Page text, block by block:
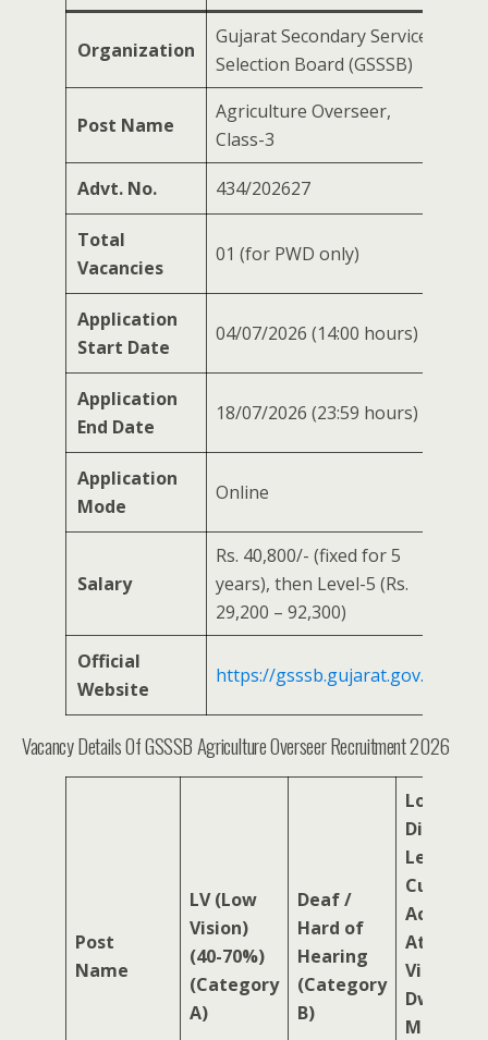
Organization
Gujarat Secondary Service
Selection Board (GSSSB)
Post Name
Agriculture Overseer,
Class-3
Advt. No. 434/202627
Total
Vacancies
01 (for PWD only)
Application
Start Date
04/07/2026 (14:00 hours)
Application
End Date
18/07/2026 (23:59 hours)
Application
Mode
Online
Salary
Rs. 40,800/- (fixed for 5
years), then Level-5 (Rs.
29,200 – 92,300)
Official
Website
https://gsssb.gujarat.gov.in
Vacancy Details Of GSSSB Agriculture Overseer Recruitment 2026
Post
Name
LV (Low
Vision)
(40-70%)
(Category
A)
Deaf /
Hard of
Hearing
(Category
B)
Leprosy
Cured,
Acid
Attack
Victims,
Muscular